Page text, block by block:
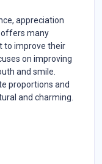
appreciation
offers many
to improve their
on improving
and smile.
proportions and
and charming.